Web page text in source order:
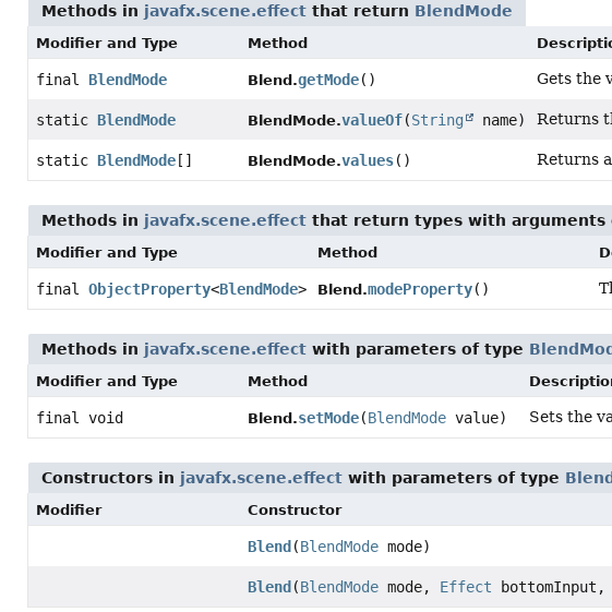
Methods in javafx.scene.effect that return BlendMode
Modifier and Type Method
final BlendMode Blend.getMode() Gets the
static BlendMode BlendMode.valueOf(String name) Returns
static BlendMode [] BlendMode.values() Returns
Methods in javafx.scene.effect that return types with arguments
Modifier and Type Method
final ObjectProperty<BlendMode> Blend.modeProperty()
Methods in javafx.scene.effect with parameters of type
Modifier and Type Method
final void Blend.setMode(BlendModevalue) Sets the
Constructors in javafx.scene.effect with parameters of type
Modifier Constructor
Blend (BlendModemode)
Blend (BlendModemode, Effect bottomInput,